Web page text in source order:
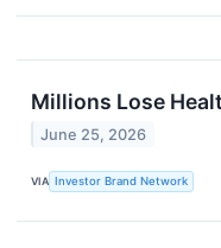
Millions Lose
June 25, 2026
VIA Investor Brand Network